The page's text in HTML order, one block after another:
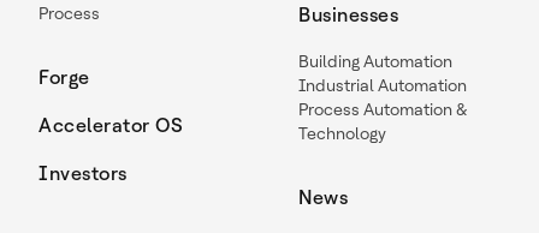
Process
Forge
Accelerator OS
Investors
Businesses
Building Automation
Industrial Automation
Process Automation &
Technology
News